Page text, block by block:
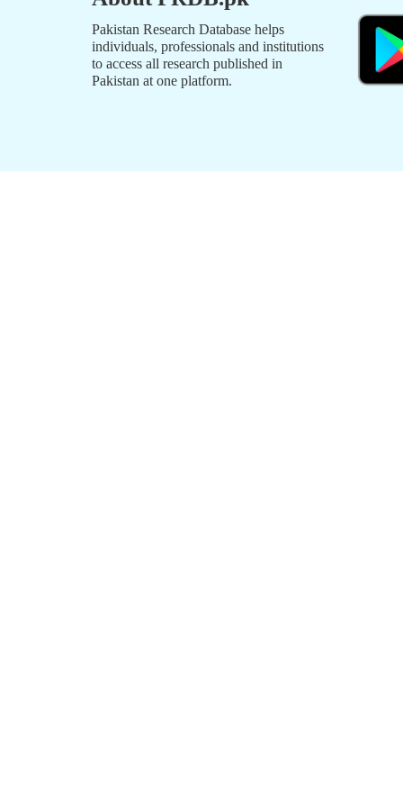
Pakistan Research Database helps
individuals, professionals and institutions
to access all research published in
Pakistan at one platform.